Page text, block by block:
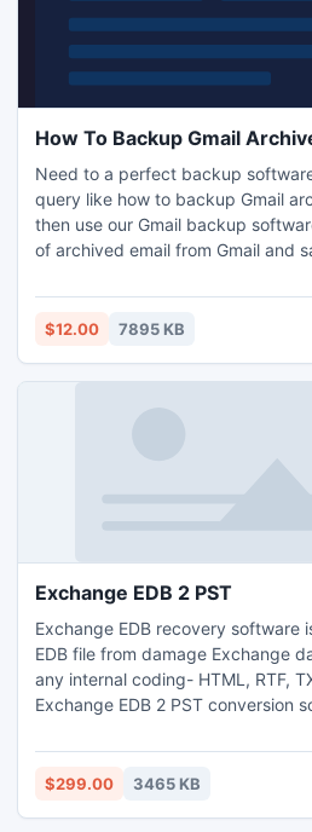
How To Backup Gmail
Need to a perfect backup
query like how to backup Gmail
then use our Gmail backup
of archived email from Gmail and
$12.00 7895 KB
Exchange EDB 2 PST
Exchange EDB recovery software
EDB file from damage Exchange
any internal coding- HTML, RTF,
Exchange EDB 2 PST conversion
including - emails, Items, Notes,
Journals, Reminder, Attachments,
$299.00 3465 KB